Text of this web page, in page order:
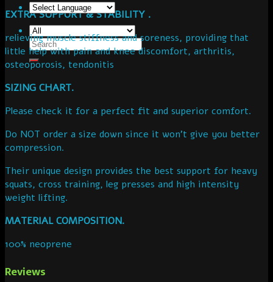
EXTRA SUPPORT & STABILITY .
relieving muscle stiffness and soreness, providing that
little help with pain and knee discomfort, arthritis,
osteoporosis, tendonitis
SIZING CHART.
Please check it for a perfect fit and superior comfort.
Do NOT order a size down since it won’t give you better
compression.
Their unique design provides the best support for heavy
squats, cross training, leg presses and high intensity
weight lifting.
MATERIAL COMPOSITION.
100% neoprene
Reviews